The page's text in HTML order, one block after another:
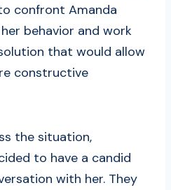
confront Amanda
behavior and work
that would allow
constructive
the situation,
to have a candid
with her. They